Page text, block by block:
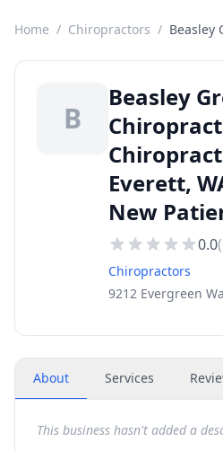
Home / Chiropractors / Beasley
B
Beasley
Everett,
New
0.0(
Chiropractors
9212 Evergreen
About Services
This business hasn't added a